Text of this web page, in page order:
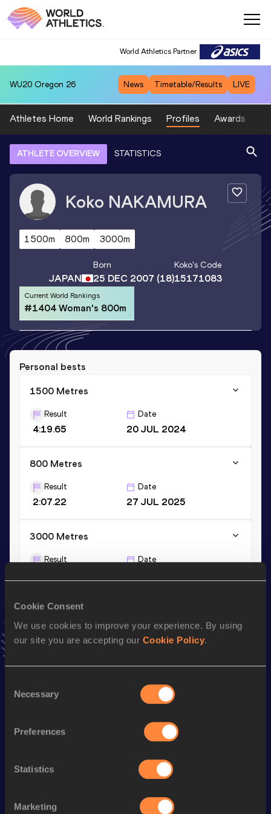
Cookie Consent
We use cookies to improve your experience. By using
our site you are accepting our Cookie Policy.
Selection
Necessary
Preferences
Statistics
Marketing
World Athletics Partner
WU20 Oregon 26 News Timetable/Results LIVE
Athletes Home World Rankings Profiles Awards
ATHLETE OVERVIEW STATISTICS
Koko NAKAMURA
1500m 800m 3000m
JAPAN
Born
25 DEC 2007 (18)
Koko's Code
15171083
Current World Rankings
#1404 Woman's 800m
Personal bests
1500 Metres
Result
4:19.65
Date
20 JUL 2024
800 Metres
Result
2:07.22
Date
27 JUL 2025
3000 Metres
Result Date
Stay updated!
AddKokoto favourites and stay up to date with
Discipline Performance Top List
800 Metres